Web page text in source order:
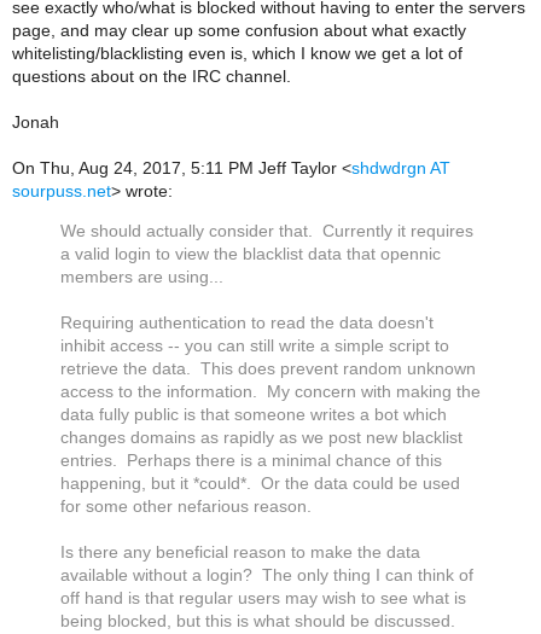
see exactly who/what is blocked without having to enter the servers
page, and may clear up some confusion about what exactly
whitelisting/blacklisting even is, which I know we get a lot of
questions about on the IRC channel.
Jonah
On Thu, Aug 24, 2017, 5:11 PM Jeff Taylor <shdwdrgn AT
sourpuss.net> wrote:
We should actually consider that. Currently it requires
a valid login to view the blacklist data that opennic
members are using...
Requiring authentication to read the data doesn't
inhibit access -- you can still write a simple script to
retrieve the data. This does prevent random unknown
access to the information. My concern with making the
data fully public is that someone writes a bot which
changes domains as rapidly as we post new blacklist
entries. Perhaps there is a minimal chance of this
happening, but it *could*. Or the data could be used
for some other nefarious reason.
Is there any beneficial reason to make the data
available without a login? The only thing I can think of
off hand is that regular users may wish to see what is
being blocked, but this is what should be discussed.